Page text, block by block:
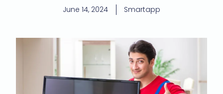
June 14, 2024 Smartapp